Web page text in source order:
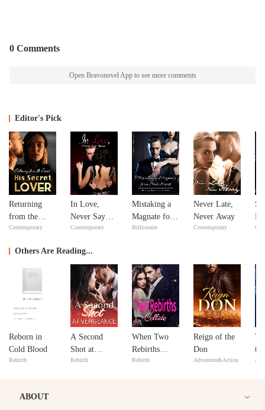
0 Comments
Open Bravonovel App to see more comments
Editor's Pick
Returning
from the
Dead: His
Contemporary
In Love,
Never Say
Never
Contemporary
Mistaking a
Magnate for a
Male Escort
Billionaire
Never Late,
Never Away
Contemporary
Others Are Reading...
Reborn in
Cold Blood
Rebirth
A Second
Shot at
Vengeance
Rebirth
When Two
Rebirths
Collide
Rebirth
Reign of the
Don
Adventure&Action
ABOUT